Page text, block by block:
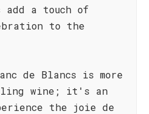
add a touch of
to the
de Blancs is more
wine; it's an
the joie de